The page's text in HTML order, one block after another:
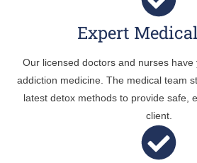
Expert
Our licensed doctors and nurses
addiction medicine. The medical team
latest detox methods to provide safe,
client.